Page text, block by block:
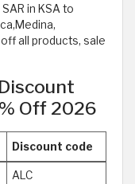
in KSA to
off all products, sale
Off 2026
Discount code
ALC